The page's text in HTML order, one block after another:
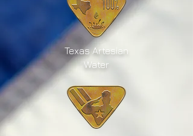
Texas Artesian
Water